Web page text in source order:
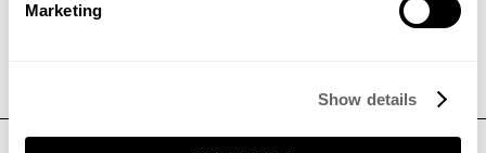
Marketing
Show details